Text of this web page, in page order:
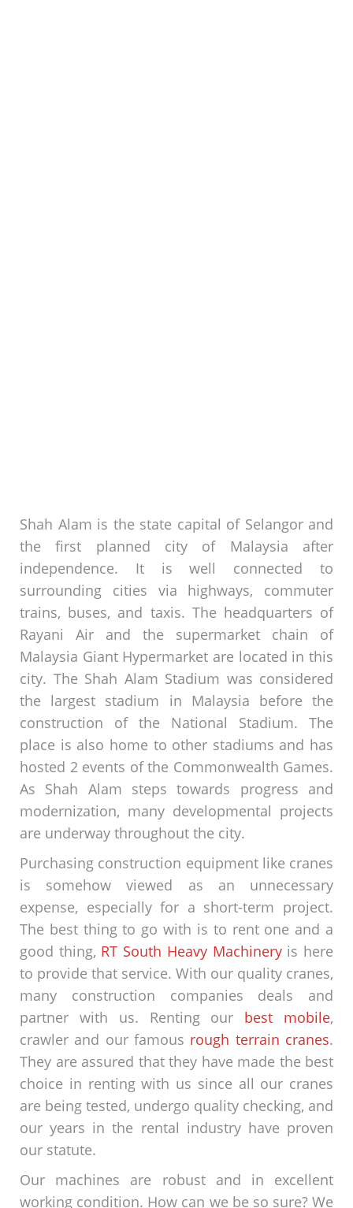
Shah Alam is the state capital of Selangor and
the first planned city of Malaysia after
independence. It is well connected to
surrounding cities via highways, commuter
trains, buses, and taxis. The headquarters of
Rayani Air and the supermarket chain of
Malaysia Giant Hypermarket are located in this
city. The Shah Alam Stadium was considered
the largest stadium in Malaysia before the
construction of the National Stadium. The
place is also home to other stadiums and has
hosted 2 events of the Commonwealth Games.
As Shah Alam steps towards progress and
modernization, many developmental projects
are underway throughout the city.
Purchasing construction equipment like cranes
is somehow viewed as an unnecessary
expense, especially for a short-term project.
The best thing to go with is to rent one and a
good thing, RT South Heavy Machineryis here
to provide that service. With our quality cranes,
many construction companies deals and
partner with us. Renting our best mobile,
crawler and our famous rough terrain cranes.
They are assured that they have made the best
choice in renting with us since all our cranes
are being tested, undergo quality checking, and
our years in the rental industry have proven
our statute.
Our machines are robust and in excellent
working condition. How can we be so sure? We